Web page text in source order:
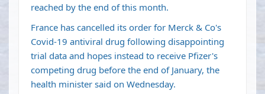
reached by the end of this month.
France has cancelled its order for Merck & Co's
Covid-19 antiviral drug following disappointing
trial data and hopes instead to receive Pfizer's
competing drug before the end of January, the
health minister said on Wednesday.